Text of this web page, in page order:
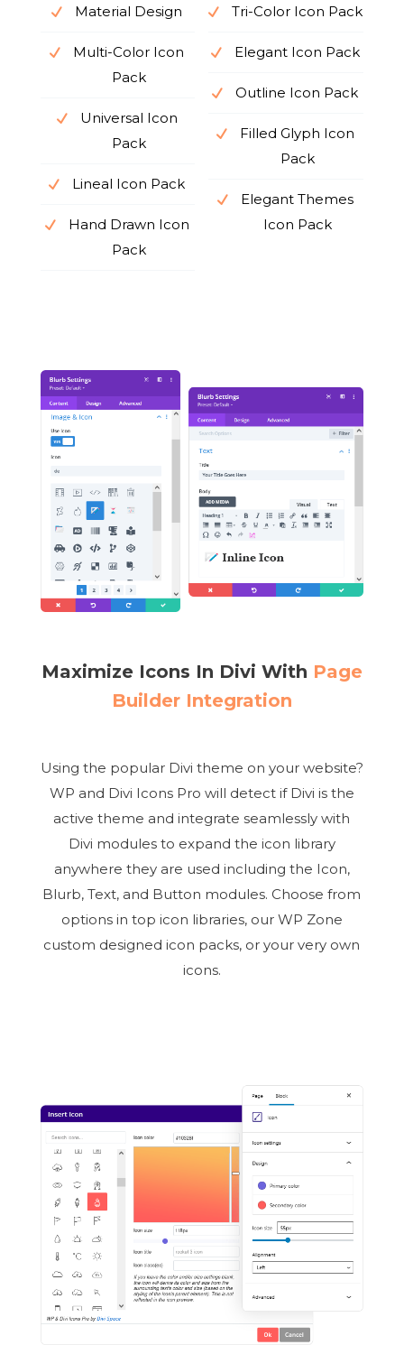
Material Design
Multi-Color Icon
Pack
Universal Icon
Pack
Lineal Icon Pack
Hand Drawn Icon
Pack
Tri-Color Icon Pack
Elegant Icon Pack
Outline Icon Pack
Filled Glyph Icon
Pack
Elegant Themes
Icon Pack
Maximize Icons In Divi With Page
Builder Integration
Using the popular Divi theme on your website?
WP and Divi Icons Pro will detect if Divi is the
active theme and integrate seamlessly with
Divi modules to expand the icon library
anywhere they are used including the Icon,
Blurb, Text, and Button modules. Choose from
options in top icon libraries, our WP Zone
custom designed icon packs, or your very own
icons.